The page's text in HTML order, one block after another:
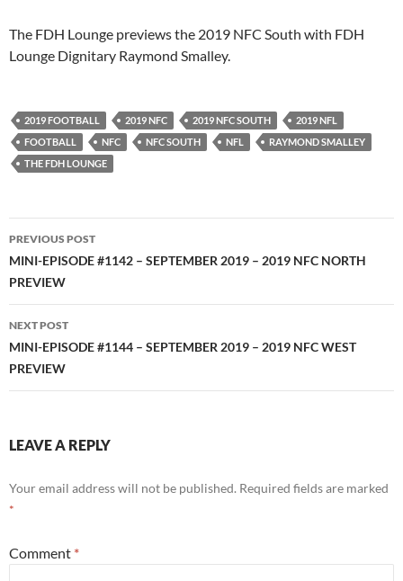
PocketCasts
YouTube iHeartRadio
RSS FEED
The FDH Lounge previews the 2019 NFC South with FDH
Lounge Dignitary Raymond Smalley.
2019 FOOTBALL 2019 NFC 2019 NFC SOUTH
2019 NFL
FOOTBALL
NFC NFC SOUTH NFL
RAYMOND SMALLEY
THE FDH LOUNGE
Post
navigation
PREVIOUS POST
MINI-EPISODE #1142 – SEPTEMBER 2019 – 2019 NFC NORTH
PREVIEW
NEXT POST
MINI-EPISODE #1144 – SEPTEMBER 2019 – 2019 NFC WEST
PREVIEW
LEAVE A REPLY
Your email address will not be published. Required fields are marked
*
Comment *